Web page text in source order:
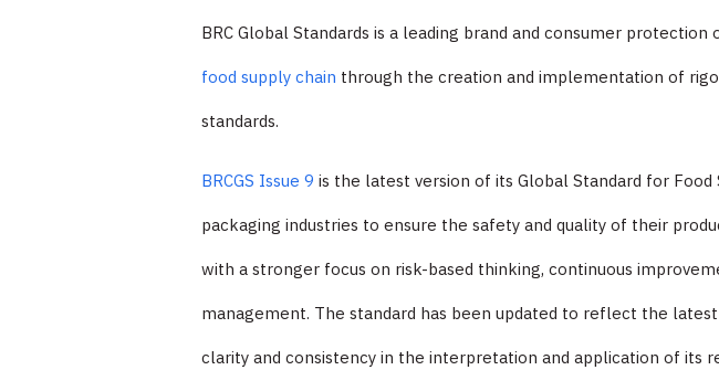
BRC Global Standards is a leading brand and consumer
food supply chain through the creation and implementation of
standards.
BRCGS Issue 9 is the latest version of its Global Standard for
packaging industries to ensure the safety and quality of their
with a stronger focus on risk-based thinking, continuous
management. The standard has been updated to reflect the
clarity and consistency in the interpretation and application of its